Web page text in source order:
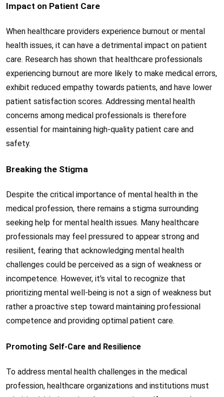
Impact on Patient Care
When healthcare providers experience burnout or mental
health issues, it can have a detrimental impact on patient
care. Research has shown that healthcare professionals
experiencing burnout are more likely to make medical errors,
exhibit reduced empathy towards patients, and have lower
patient satisfaction scores. Addressing mental health
concerns among medical professionals is therefore
essential for maintaining high-quality patient care and
safety.
Breaking the Stigma
Despite the critical importance of mental health in the
medical profession, there remains a stigma surrounding
seeking help for mental health issues. Many healthcare
professionals may feel pressured to appear strong and
resilient, fearing that acknowledging mental health
challenges could be perceived as a sign of weakness or
incompetence. However, it's vital to recognize that
prioritizing mental well-being is not a sign of weakness but
rather a proactive step toward maintaining professional
competence and providing optimal patient care.
Promoting Self-Care and Resilience
To address mental health challenges in the medical
profession, healthcare organizations and institutions must